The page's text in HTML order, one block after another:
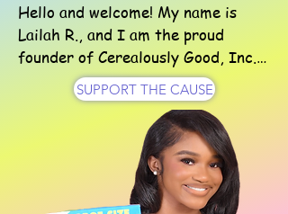
Hello and welcome! My name is
Lailah R., and I am the proud
founder of Cerealously Good, Inc.
What began as a small idea when I
was 11 years old, collecting cereal
boxes to donate to a local women’s
shelter, has grown into a
community-driven movement
SUPPORT THE CAUSE